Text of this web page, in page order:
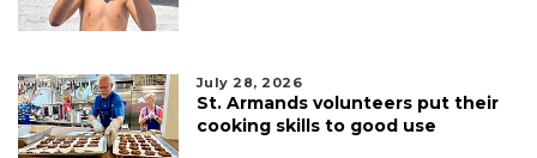
July 28, 2026
St. Armands volunteers put their
cooking skills to good use